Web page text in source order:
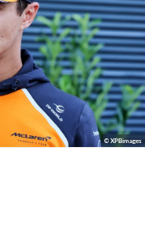
© XPBimages